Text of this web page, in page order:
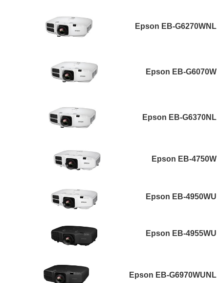
Epson EB-G6270WNL
Epson EB-G6070W
Epson EB-G6370NL
Epson EB-4750W
Epson EB-4950WU
Epson EB-4955WU
Epson EB-G6970WUNL